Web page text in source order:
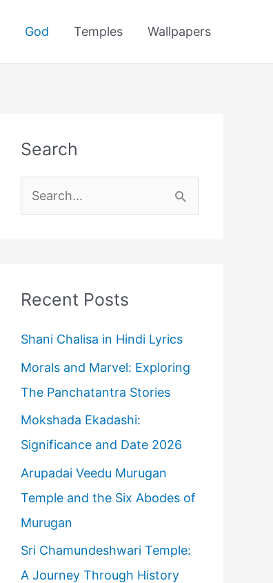
God Temples Wallpapers
Search
e
f
o
r
Recent Posts
Shani Chalisa in Hindi Lyrics
Morals and Marvel: Exploring
The Panchatantra Stories
Mokshada Ekadashi:
Significance and Date 2026
Arupadai Veedu Murugan
Temple and the Six Abodes of
Murugan
Sri Chamundeshwari Temple:
A Journey Through History